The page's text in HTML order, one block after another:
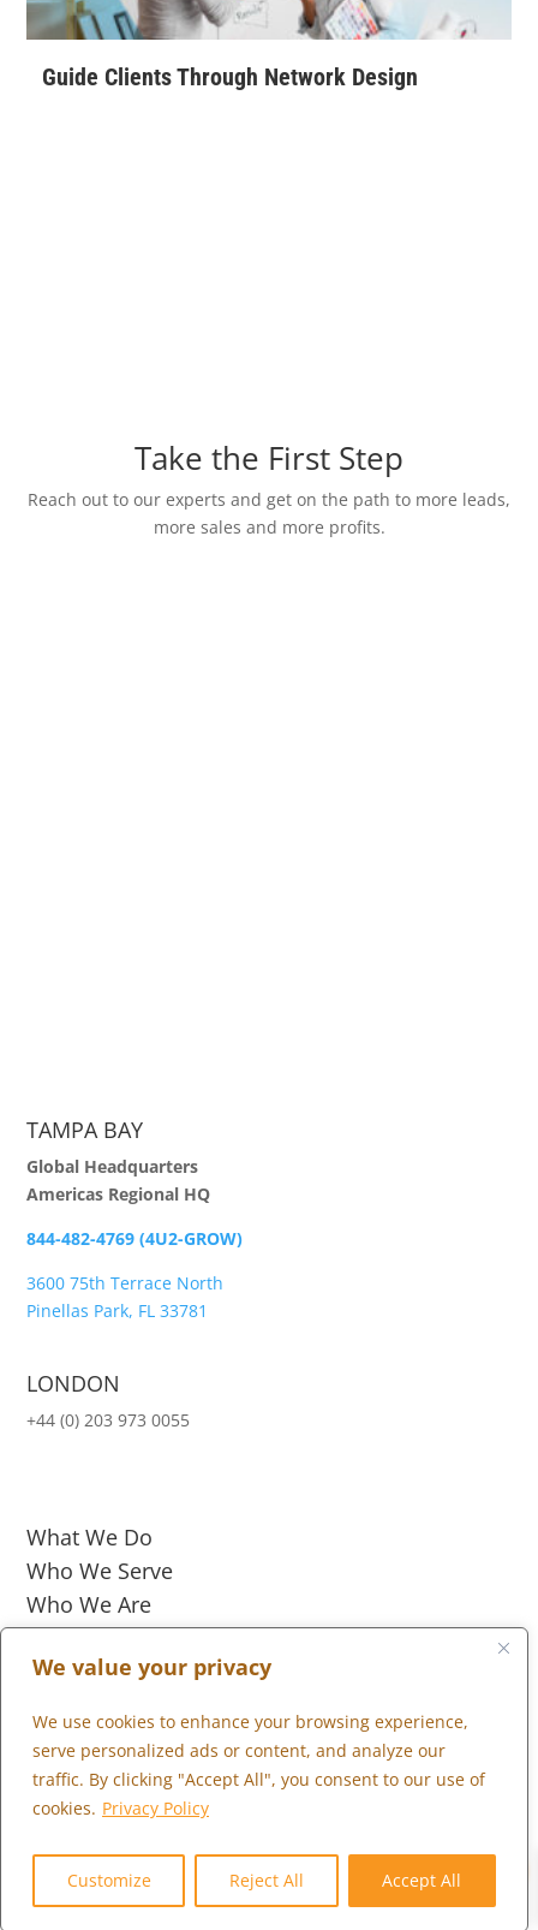
We value your privacy
We use cookies to enhance your browsing experience,
serve personalized ads or content, and analyze our
traffic. By clicking "Accept All", you consent to our use of
cookies. Privacy Policy
Customize Reject All Accept All
Guide Clients Through Network Design
Take the First Step
Reach out to our experts and get on the path to more leads,
more sales and more profits.
TAMPA BAY
Global Headquarters
Americas Regional HQ
844-482-4769 (4U2-GROW)
3600 75th Terrace North
Pinellas Park, FL 33781
LONDON
+44 (0) 203 973 0055
What We Do
Who We Serve
Who We Are
Marketplace
Contact Us
Careers
Client Portal